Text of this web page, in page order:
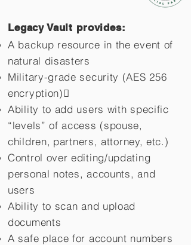
Legacy Vault provides:
A backup resource in the event of
natural disasters
Military-grade security (AES 256
encryption)
Ability to add users with specific
“levels” of access (spouse,
children, partners, attorney, etc.)
Control over editing/updating
personal notes, accounts, and
users
Ability to scan and upload
documents
A safe place for account numbers